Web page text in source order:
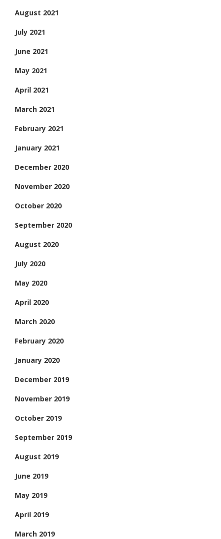
August 2021
July 2021
June 2021
May 2021
April 2021
March 2021
February 2021
January 2021
December 2020
November 2020
October 2020
September 2020
August 2020
July 2020
May 2020
April 2020
March 2020
February 2020
January 2020
December 2019
November 2019
October 2019
September 2019
August 2019
June 2019
May 2019
April 2019
March 2019